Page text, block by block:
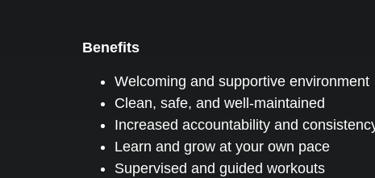
Benefits
Welcoming and supportive environment
Clean, safe, and well-maintained
Increased accountability and
Learn and grow at your own pace
Supervised and guided workouts